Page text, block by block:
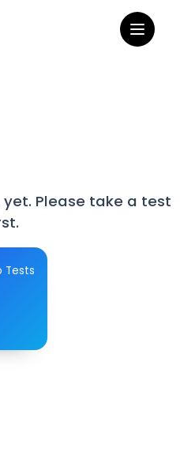
Please take a test
Tests